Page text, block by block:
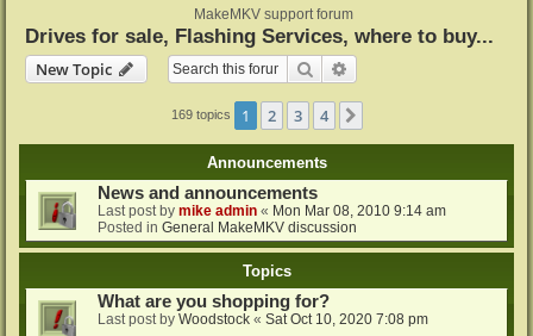
MakeMKV support forum
Drives for sale, Flashing Services, where to buy...
New Topic
Search
169 topics 1 2 3 4
Announcements
News and announcements
Last post by mike admin « Mon Mar 08, 2010 9:14 am
Posted in General MakeMKV discussion
Topics
What are you shopping for?
Last post by Woodstock « Sat Oct 10, 2020 7:08 pm